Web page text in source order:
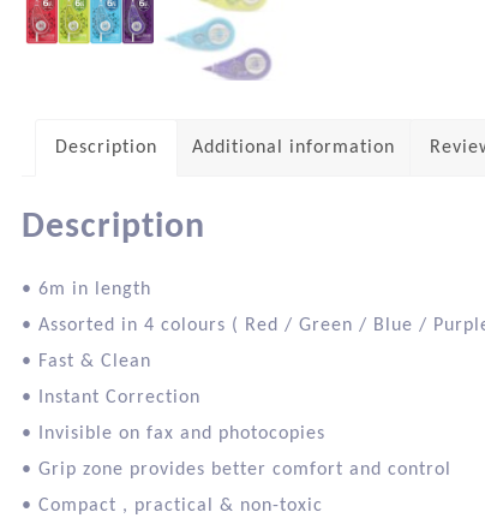
Description Additional information
Description
• 6m in length
• Assorted in 4 colours ( Red / Green / Blue /
• Fast & Clean
• Instant Correction
• Invisible on fax and photocopies
• Grip zone provides better comfort and control
• Compact , practical & non-toxic